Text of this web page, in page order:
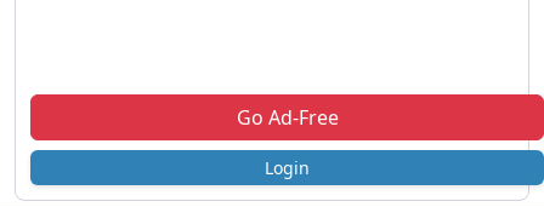
Go Ad-Free
Login